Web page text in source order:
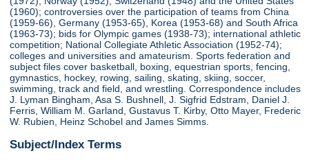
(1960); controversies over the participation of teams from China
(1959-66), Germany (1953-65), Korea (1953-68) and South Africa
(1963-73); bids for Olympic games (1938-73); international athletic
competition; National Collegiate Athletic Association (1952-74);
colleges and universities and amateurism. Sports federation and
subject files cover basketball, boxing, equestrian sports, fencing,
gymnastics, hockey, rowing, sailing, skating, skiing, soccer,
swimming, track and field, and wrestling. Correspondence includes
J. Lyman Bingham, Asa S. Bushnell, J. Sigfrid Edstram, Daniel J.
Ferris, William M. Garland, Gustavus T. Kirby, Otto Mayer, Frederic
W. Rubien, Heinz Schobel and James Simms.
Subject/Index Terms